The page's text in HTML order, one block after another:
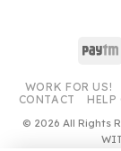
WORK FOR US!
CONTACT
HELP
© 2026 All Rights